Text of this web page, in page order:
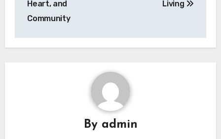
Heart, and
Community
Living
By admin